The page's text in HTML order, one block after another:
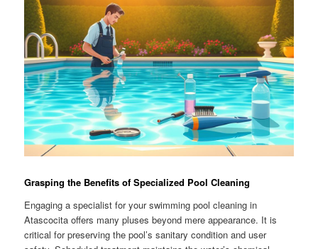
Grasping the Benefits of Specialized Pool Cleaning
Engaging a specialist for your swimming pool cleaning in
Atascocita offers many pluses beyond mere appearance. It is
critical for preserving the pool’s sanitary condition and user